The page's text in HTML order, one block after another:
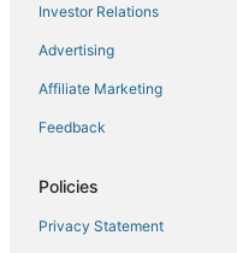
Flights to Miomo
Flights to Novella
Flights to Oletta
Flights to Omessa
Flights to Palasca
Flights to Patrimonio
Investor Relations
Advertising
Affiliate Marketing
Feedback
Policies
Privacy Statement